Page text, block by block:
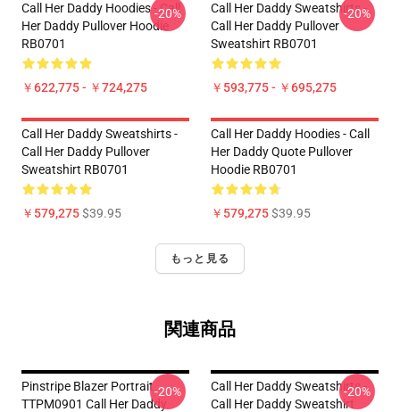
Call Her Daddy Hoodies - Call
Her Daddy Pullover Hoodie
RB0701
￥622,775 - ￥724,275
-20%
Call Her Daddy Sweatshirts -
Call Her Daddy Pullover
Sweatshirt RB0701
￥593,775 - ￥695,275
-20%
Call Her Daddy Sweatshirts -
Call Her Daddy Pullover
Sweatshirt RB0701
￥579,275$39.95
Call Her Daddy Hoodies - Call
Her Daddy Quote Pullover
Hoodie RB0701
￥579,275$39.95
もっと見る
関連商品
Pinstripe Blazer Portrait
TTPM0901 Call Her Daddy
-20%
Call Her Daddy Sweatshirts -
Call Her Daddy Sweatshirt
-20%